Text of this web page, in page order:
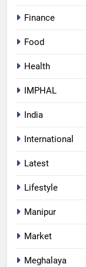
Finance
Food
Health
IMPHAL
India
International
Latest
Lifestyle
Manipur
Market
Meghalaya